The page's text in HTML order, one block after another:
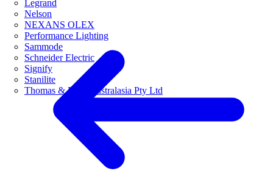
Legrand
Nelson
NEXANS OLEX
Performance Lighting
Sammode
Schneider Electric
Signify
Stanilite
Thomas & Betts Australasia Pty Ltd